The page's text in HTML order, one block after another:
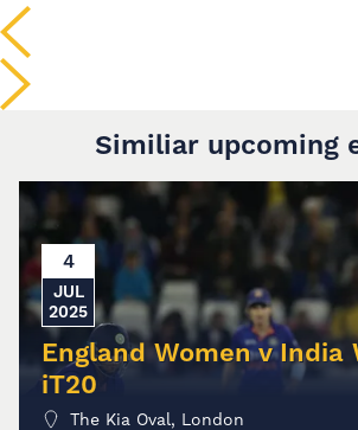
Similiar upcoming
4
JUL
2025
England Women v India
iT20
The Kia Oval, London